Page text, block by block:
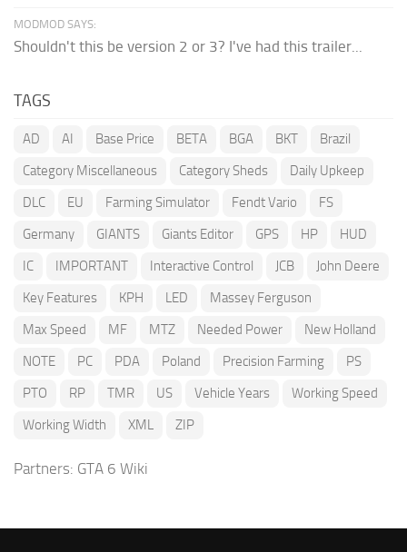
MODMOD SAYS:
Shouldn't this be version 2 or 3? I've had this trailer...
TAGS
AD AI Base Price BETA BGA BKT
Brazil
Category Miscellaneous
Category Sheds
Daily Upkeep
DLC
EU Farming Simulator Fendt Vario
FS
Germany
GIANTS Giants Editor GPS HP
HUD
IC
IMPORTANT Interactive Control JCB
John Deere
Key Features
KPH LED
Massey Ferguson
Max Speed
MF MTZ Needed Power
New Holland
NOTE
PC PDA Poland Precision Farming
PS
PTO
RP TMR US Vehicle Years
Working Speed
Working Width
XML ZIP
Partners: GTA 6 Wiki